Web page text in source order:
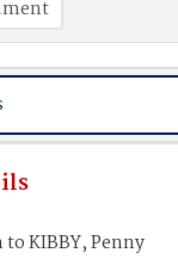
to KIBBY, Penny